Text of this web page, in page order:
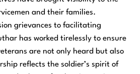
and their families.
grievances to facilitating
has worked tirelessly to ensure
are not only heard but also
reflects the soldier’s spirit of